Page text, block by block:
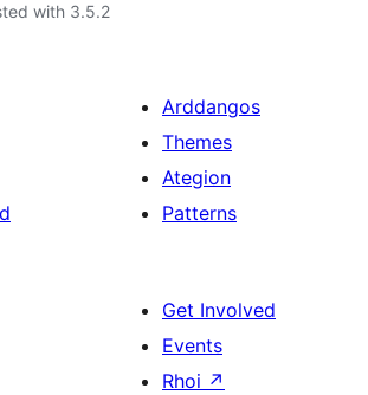
with 3.5.2
Arddangos
Themes
Ategion
Patterns
Get Involved
Events
Rhoi ↗